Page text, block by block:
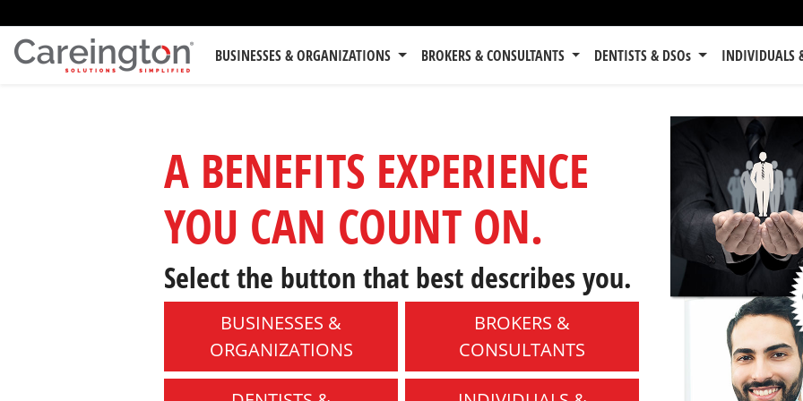
BUSINESSES & ORGANIZATIONS BROKERS & CONSULTANTS DENTISTS & DSOs INDIVIDUALS
A BENEFITS EXPERIENCE
YOU CAN COUNT ON.
Select the button that best describes you.
BUSINESSES &
ORGANIZATIONS
BROKERS &
CONSULTANTS